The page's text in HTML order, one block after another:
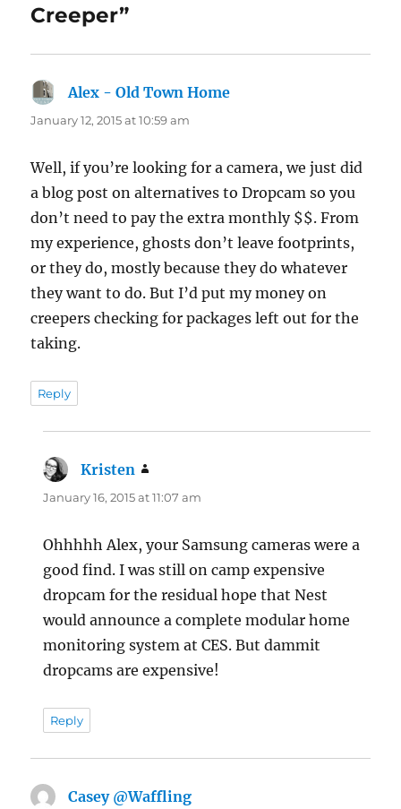
Creeper”
Alex - Old Town Home
January 12, 2015 at 10:59 am
Well, if you’re looking for a camera, we just did
a blog post on alternatives to Dropcam so you
don’t need to pay the extra monthly $$. From
my experience, ghosts don’t leave footprints,
or they do, mostly because they do whatever
they want to do. But I’d put my money on
creepers checking for packages left out for the
taking.
Reply
Kristen
January 16, 2015 at 11:07 am
Ohhhhh Alex, your Samsung cameras were a
good find. I was still on camp expensive
dropcam for the residual hope that Nest
would announce a complete modular home
monitoring system at CES. But dammit
dropcams are expensive!
Reply
Casey @Waffling